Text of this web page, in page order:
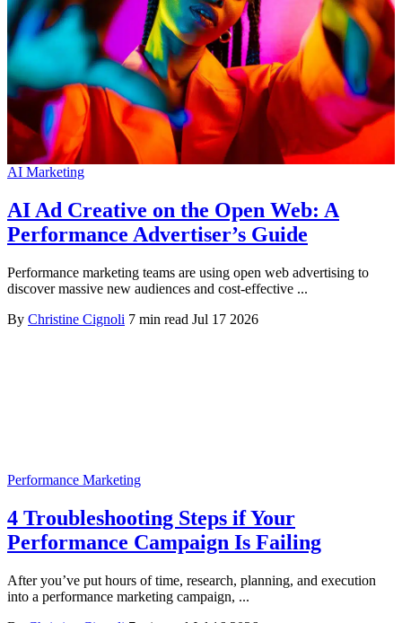
AI Marketing
AI Ad Creative on the Open Web: A
Performance Advertiser’s Guide
Performance marketing teams are using open web advertising to
discover massive new audiences and cost-effective ...
By Christine Cignoli 7 min read Jul 17 2026
Performance Marketing
4 Troubleshooting Steps if Your
Performance Campaign Is Failing
After you’ve put hours of time, research, planning, and execution
into a performance marketing campaign, ...